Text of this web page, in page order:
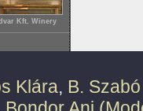
Kft. Winery
Klára, B.